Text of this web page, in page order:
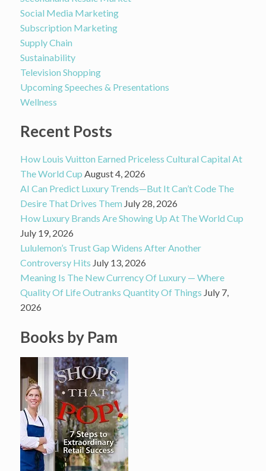
Social Media Marketing
Subscription Marketing
Supply Chain
Sustainability
Television Shopping
Upcoming Speeches & Presentations
Wellness
Recent Posts
How Louis Vuitton Earned Priceless Cultural Capital At
The World Cup August 4, 2026
AI Can Predict Luxury Trends—But It Can’t Code The
Desire That Drives Them July 28, 2026
How Luxury Brands Are Showing Up At The World Cup
July 19, 2026
Lululemon’s Trust Gap Widens After Another
Controversy Hits July 13, 2026
Meaning Is The New Currency Of Luxury — Where
Quality Of Life Outranks Quantity Of Things July 7,
2026
Books by Pam